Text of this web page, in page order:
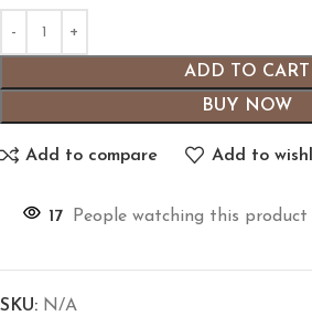
ADD TO CART
BUY NOW
Add to compare Add to
17 People watching this product
SKU: N/A